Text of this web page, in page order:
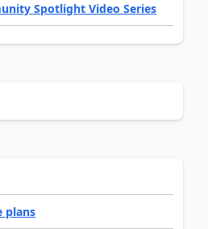
Spotlight Video Series
plans